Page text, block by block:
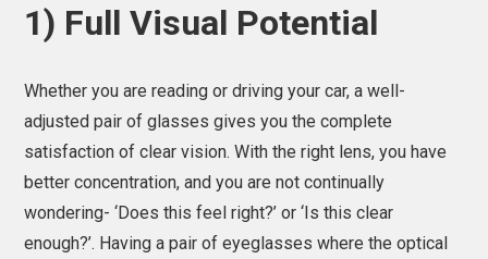
1) Full Visual Potential
Whether you are reading or driving your car, a well-
adjusted pair of glasses gives you the complete
satisfaction of clear vision. With the right lens, you have
better concentration, and you are not continually
wondering- ‘Does this feel right?’ or ‘Is this clear
enough?’. Having a pair of eyeglasses where the optical